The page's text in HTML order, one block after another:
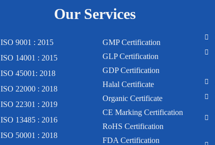
Our Services
ISO 9001 : 2015
ISO 14001 : 2015
ISO 45001: 2018
ISO 22000 : 2018
ISO 22301 : 2019
ISO 13485 : 2016
ISO 50001 : 2018
GMP Certification
GLP Certification
GDP Certification
Halal Certificate
Organic Certificate
CE Marking Certification
RoHS Certification
FDA Certification